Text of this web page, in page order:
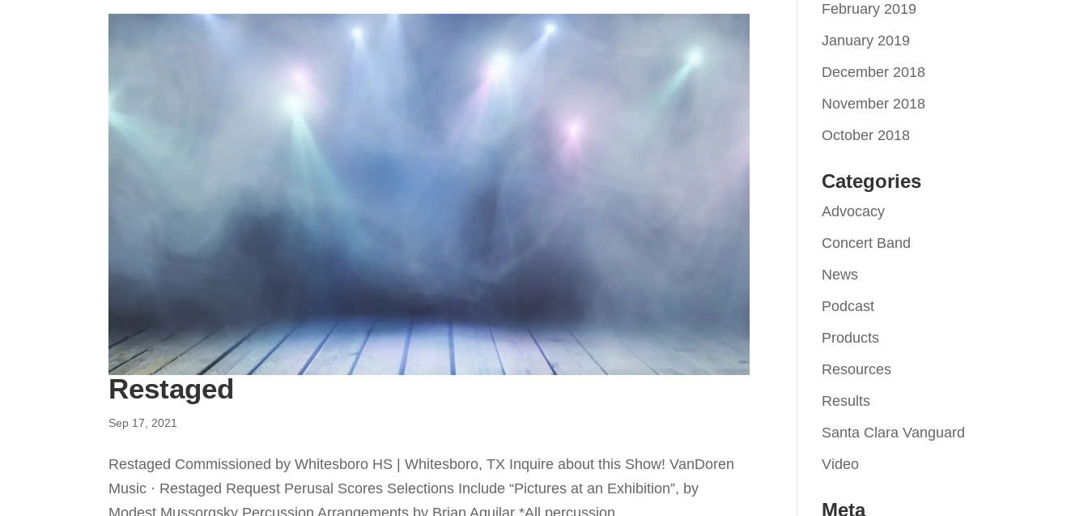
Restaged
Sep 17, 2021
Restaged Commissioned by Whitesboro HS | Whitesboro, TX Inquire about this Show! VanDoren
Music · Restaged Request Perusal Scores Selections Include “Pictures at an Exhibition”, by
February 2019
January 2019
December 2018
November 2018
October 2018
Categories
Advocacy
Concert Band
News
Podcast
Products
Resources
Results
Santa Clara Vanguard
Video
Meta